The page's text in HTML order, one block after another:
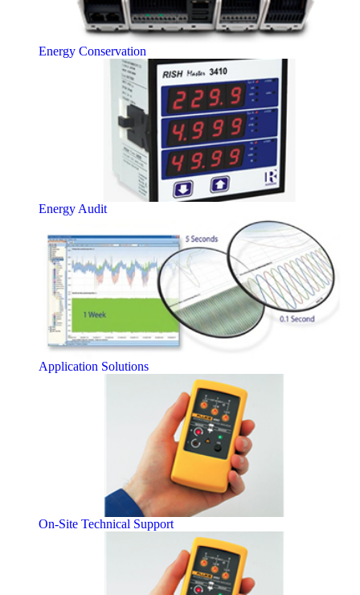
Energy Conservation
Energy Audit
Application Solutions
On-Site Technical Support